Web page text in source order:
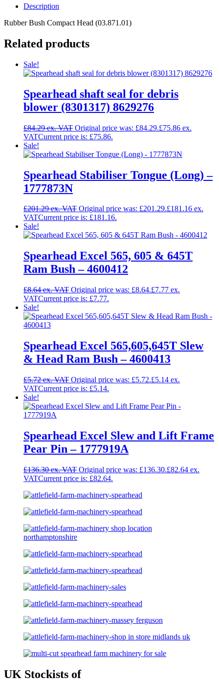
Description
Rubber Bush Compact Head (03.871.01)
Related products
Sale!
Spearhead shaft seal for debris
blower (8301317) 8629276
£84.29 Original price was: £84.29.£75.86
Current price is: £75.86.
Sale!
Spearhead Stabiliser Tongue (Long) –
1777873N
£201.29 Original price was: £201.29.£181.16
Current price is: £181.16.
Sale!
Spearhead Excel 565, 605 & 645T
Ram Bush – 4600412
£8.64 Original price was: £8.64.£7.77
Current price is: £7.77.
Sale!
Spearhead Excel 565,605,645T Slew
& Head Ram Bush – 4600413
£5.72 Original price was: £5.72.£5.14
Current price is: £5.14.
Sale!
Spearhead Excel Slew and Lift Frame
Pear Pin – 1777919A
£136.30 Original price was: £136.30.£82.64
Current price is: £82.64.
UK Stockists of